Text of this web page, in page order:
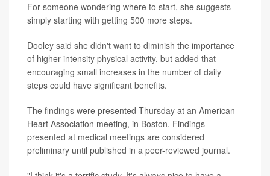
For someone wondering where to start, she suggests
simply starting with getting 500 more steps.
Dooley said she didn't want to diminish the importance
of higher intensity physical activity, but added that
encouraging small increases in the number of daily
steps could have significant benefits.
The findings were presented Thursday at an American
Heart Association meeting, in Boston. Findings
presented at medical meetings are considered
preliminary until published in a peer-reviewed journal.